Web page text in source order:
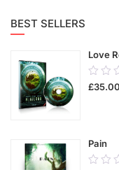
BEST SELLERS
Love
0.00
out
£35.00
Pain
0.00